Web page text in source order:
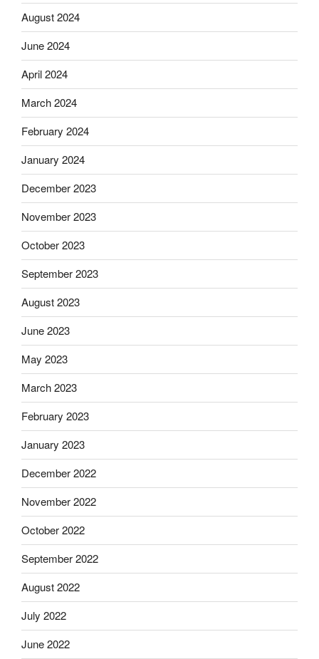
August 2024
June 2024
April 2024
March 2024
February 2024
January 2024
December 2023
November 2023
October 2023
September 2023
August 2023
June 2023
May 2023
March 2023
February 2023
January 2023
December 2022
November 2022
October 2022
September 2022
August 2022
July 2022
June 2022